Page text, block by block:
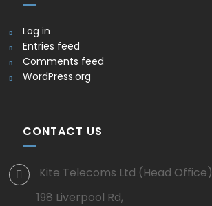
Log in
Entries feed
Comments feed
WordPress.org
CONTACT US
Kite Telecoms Ltd (Head Office)
198 Liverpool Rd,